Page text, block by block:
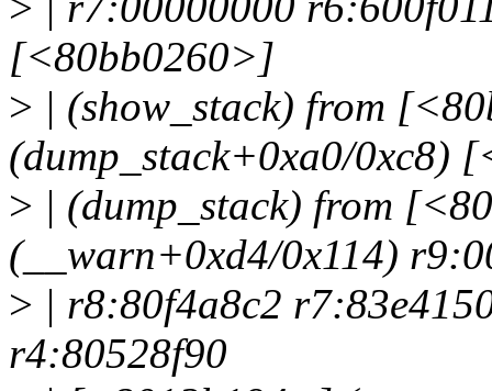
[<80bb0260>]
> | (show_stack) from
(dump_stack+0xa0/0xc8)
> | (dump_stack) from
(__warn+0xd4/0x114)
> | r8:80f4a8c2
r4:80528f90